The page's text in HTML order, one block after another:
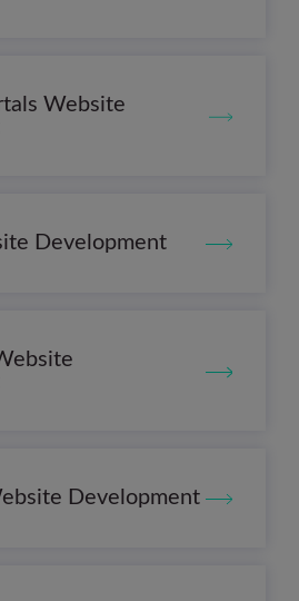
Website
Development
Development